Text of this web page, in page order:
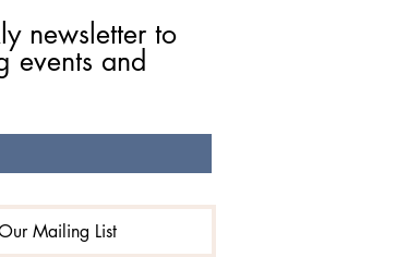
newsletter to
events and
Mailing List